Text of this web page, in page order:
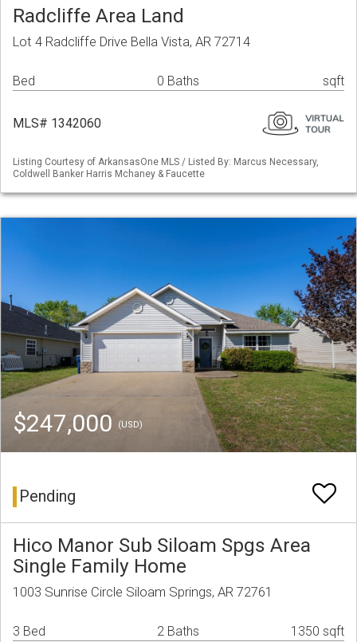
Radcliffe Area Land
Lot 4 Radcliffe Drive Bella Vista, AR 72714
Bed 0 Baths sqft
MLS# 1342060
Listing Courtesy of ArkansasOne MLS / Listed By: Marcus Necessary,
Coldwell Banker Harris Mchaney & Faucette
$247,000 (USD)
Pending
Hico Manor Sub Siloam Spgs Area
Single Family Home
1003 Sunrise Circle Siloam Springs, AR 72761
3 Bed 2 Baths 1350 sqft